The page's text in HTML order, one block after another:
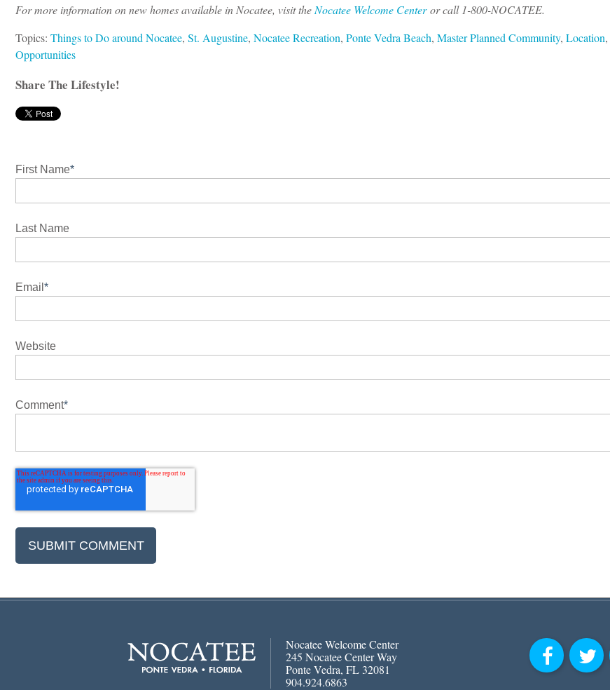
For more information on new homes available in Nocatee, visit theNocatee Welcome Centeror call 1-800-NOCATEE.
Topics: Things to Do around Nocatee, St. Augustine, Nocatee Recreation, Ponte Vedra Beach, Master Planned Community, Location,
Opportunities
Share The Lifestyle!
First Name*
Last Name
Email *
Website
Comment*
Nocatee Welcome Center
245 Nocatee Center Way
Ponte Vedra, FL 32081
904.924.6863